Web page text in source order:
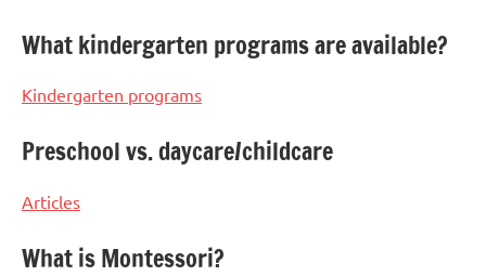
What kindergarten programs are available?
Kindergarten programs
Preschool vs. daycare/childcare
Articles
What is Montessori?